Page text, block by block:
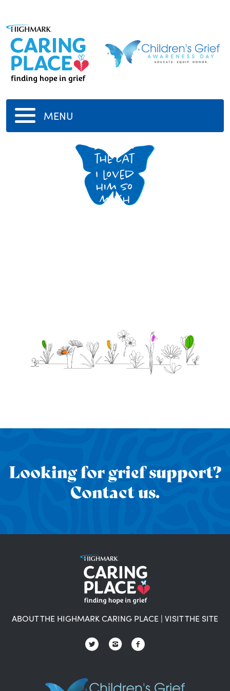
MENU
domino
the cat
I loved
him so
much
Looking for grief support?
Contact us.
ABOUT THE HIGHMARK CARING PLACE | VISIT THE SITE